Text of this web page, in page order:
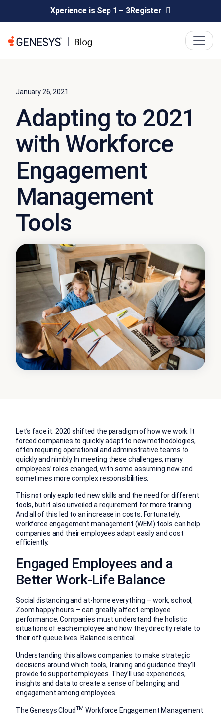
Xperience is Sep 1 – 3Register
January 26, 2021
Adapting to 2021
with Workforce
Engagement
Management
Tools
Let’s face it: 2020 shifted the paradigm of how we work. It
forced companies to quickly adapt to new methodologies,
often requiring operational and administrative teams to
quickly and nimbly. In meeting these challenges, many
employees’ roles changed, with some assuming new and
sometimes more complex responsibilities.
This not only exploited new skills and the need for different
tools, but it also unveiled a requirement for more training.
And all of this led to an increase in costs. Fortunately,
workforce engagement management (WEM) tools can help
companies and their employees adapt easily and cost
efficiently.
Engaged Employees and a
Better Work-Life Balance
Social distancing and at-home everything — work, school,
Zoom happy hours — can greatly affect employee
performance. Companies must understand the holistic
situations of each employee and how they directly relate to
their off queue lives. Balance is critical.
Understanding this allows companies to make strategic
decisions around which tools, training and guidance they’ll
provide to support employees. They’ll use experiences,
insights and data to create a sense of belonging and
engagement among employees.
The Genesys CloudTM Workforce Engagement Management